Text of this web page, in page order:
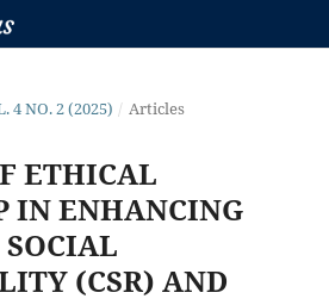
4 NO. 2 (2025) / Articles
ETHICAL
IN ENHANCING
SOCIAL
(CSR) AND